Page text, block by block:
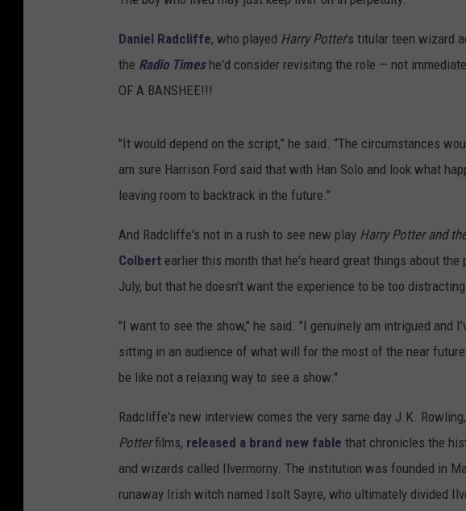
Daniel Radcliffe, who played Harry Potter's titular teen wizard
the Radio Times he'd consider revisiting the role — not
OF A BANSHEE!!!
"It would depend on the script,” he said. “The circumstances
am sure Harrison Ford said that with Han Solo and look what
leaving room to backtrack in the future."
And Radcliffe's not in a rush to see new play Harry Potter and
Colbert earlier this month that he's heard great things about
July, but that he doesn't want the experience to be too
"I want to see the show," he said. "I genuinely am intrigued and
sitting in an audience of what will for the most of the near
be like not a relaxing way to see a show."
Radcliffe's new interview comes the very same day J.K.
Potterfilms, released a brand new fable that chronicles the
and wizards called Ilvermorny. The institution was founded in
runaway Irish witch named Isolt Sayre, who ultimately divided